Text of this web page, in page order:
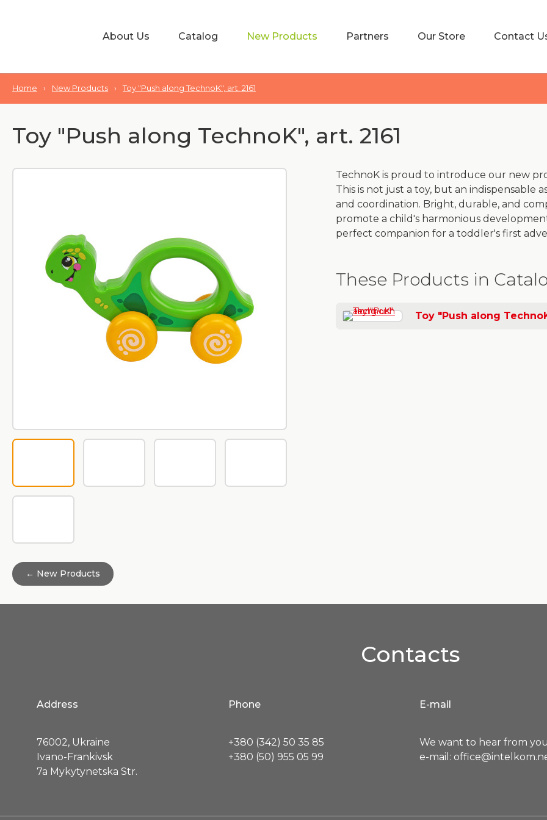
About Us Catalog New Products Partners Our Store Contact
Home › New Products › Toy "Push along TechnoK", art. 2161
Toy "Push along TechnoK", art. 2161
TechnoK is proud to introduce our new
This is not just a toy, but an indispensable
and coordination. Bright, durable, and
promote a child's harmonious
perfect companion for a toddler's first
These Products in
Toy "Push along
← New Products
Contacts
Address
76002, Ukraine
Ivano-Frankivsk
7a Mykytynetska Str.
Phone
+380 (342) 50 35 85
+380 (50) 955 05 99
E-mail
We want to hear from
e-mail: